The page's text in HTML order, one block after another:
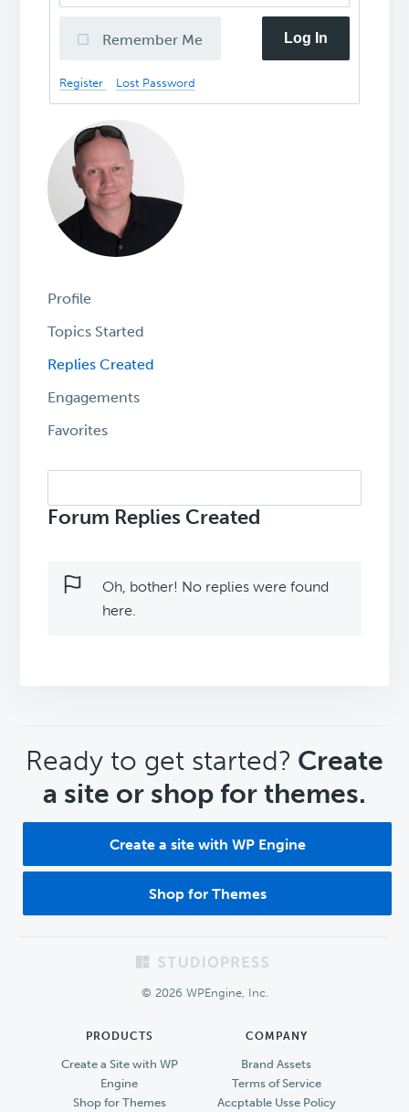
Remember Me Log In
Register Lost Password
Profile
Topics Started
Replies Created
Engagements
Favorites
replies:
Forum Replies Created
Oh, bother! No replies were found
here.
CTA
Ready to get started? Create
a site or shop for themes.
Create a site with WP Engine
Shop for Themes
© 2026 WPEngine, Inc.
PRODUCTS
Create a Site with WP
Engine
Shop for Themes
COMPANY
Brand Assets
Terms of Service
Accptable Usse Policy